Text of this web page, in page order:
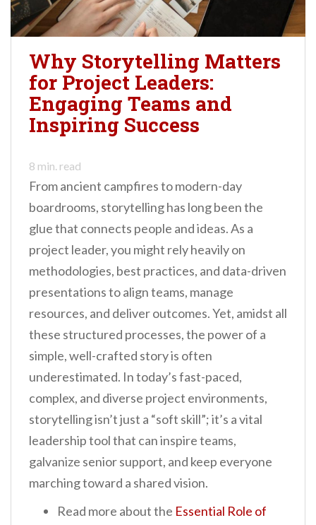
Why Storytelling Matters
for Project Leaders:
Engaging Teams and
Inspiring Success
8 min. read
From ancient campfires to modern-day
boardrooms, storytelling has long been the
glue that connects people and ideas. As a
project leader, you might rely heavily on
methodologies, best practices, and data-driven
presentations to align teams, manage
resources, and deliver outcomes. Yet, amidst all
these structured processes, the power of a
simple, well-crafted story is often
underestimated. In today’s fast-paced,
complex, and diverse project environments,
storytelling isn’t just a “soft skill”; it’s a vital
leadership tool that can inspire teams,
galvanize senior support, and keep everyone
marching toward a shared vision.
Read more about the Essential Role of